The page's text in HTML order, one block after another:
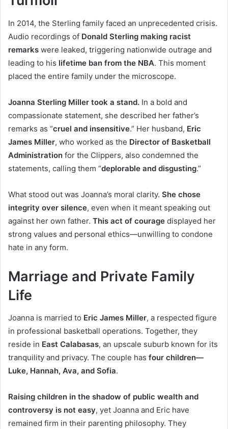
In 2014, the Sterling family faced an unprecedented crisis.
Audio recordings of Donald Sterling making racist
remarks were leaked, triggering nationwide outrage and
leading to his lifetime ban from the NBA. This moment
placed the entire family under the microscope.
Joanna Sterling Miller took a stand. In a bold and
compassionate statement, she described her father’s
remarks as “cruel and insensitive.” Her husband, Eric
James Miller, who worked as the Director of Basketball
Administration for the Clippers, also condemned the
statements, calling them “deplorable and disgusting.”
What stood out was Joanna’s moral clarity. She chose
integrity over silence, even when it meant speaking out
against her own father. This act of courage displayed her
strong values and personal ethics—unwilling to condone
hate in any form.
Marriage and Private Family
Life
Joanna is married to Eric James Miller, a respected figure
in professional basketball operations. Together, they
reside in East Calabasas, an upscale suburb known for its
tranquility and privacy. The couple has four children—
Luke, Hannah, Ava, and Sofia.
Raising children in the shadow of public wealth and
controversy is not easy, yet Joanna and Eric have
remained firm in their parenting philosophy. They